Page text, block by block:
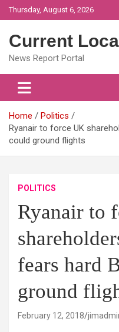
Skip
to
Thursday, August 6, 2026
Current
News Report Portal
Home
Politics
Ryanair to force UK
could ground flights
POLITICS
Ryanair to
fears hard
ground
February 12, 2018